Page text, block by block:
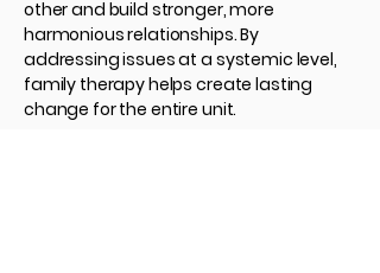
other and build stronger, more
harmonious relationships. By
addressing issues at a systemic level,
family therapy helps create lasting
change for the entire unit.